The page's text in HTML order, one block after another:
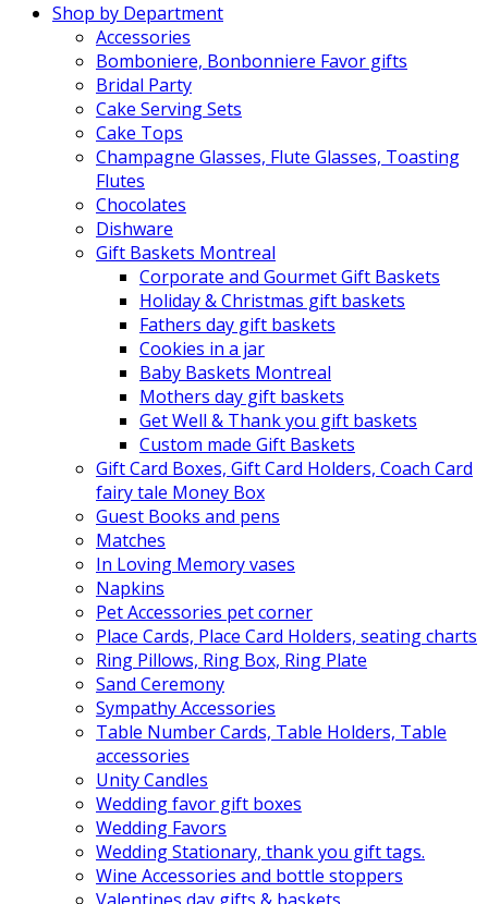
Shop by Department
Accessories
Bomboniere, Bonbonniere Favor gifts
Bridal Party
Cake Serving Sets
Cake Tops
Champagne Glasses, Flute Glasses, Toasting
Flutes
Chocolates
Dishware
Gift Baskets Montreal
Corporate and Gourmet Gift Baskets
Holiday & Christmas gift baskets
Fathers day gift baskets
Cookies in a jar
Baby Baskets Montreal
Mothers day gift baskets
Get Well & Thank you gift baskets
Custom made Gift Baskets
Gift Card Boxes, Gift Card Holders, Coach Card
fairy tale Money Box
Guest Books and pens
Matches
In Loving Memory vases
Napkins
Pet Accessories pet corner
Place Cards, Place Card Holders, seating charts
Ring Pillows, Ring Box, Ring Plate
Sand Ceremony
Sympathy Accessories
Table Number Cards, Table Holders, Table
accessories
Unity Candles
Wedding favor gift boxes
Wedding Favors
Wedding Stationary, thank you gift tags.
Wine Accessories and bottle stoppers